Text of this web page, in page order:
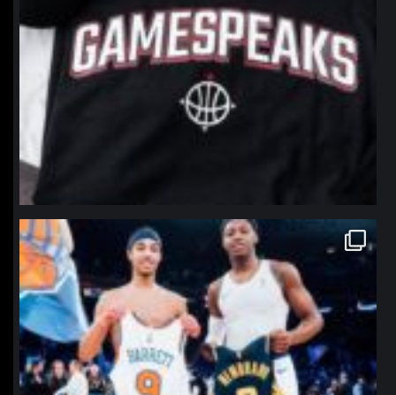
northpolehoops
Jan 12